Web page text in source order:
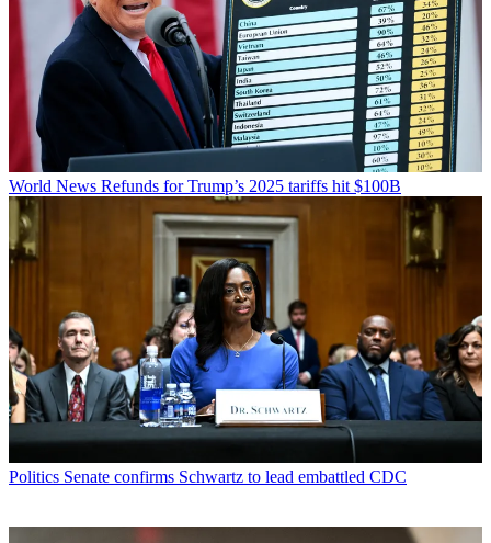
World News Refunds for Trump’s 2025 tariffs hit $100B
Politics Senate confirms Schwartz to lead embattled CDC